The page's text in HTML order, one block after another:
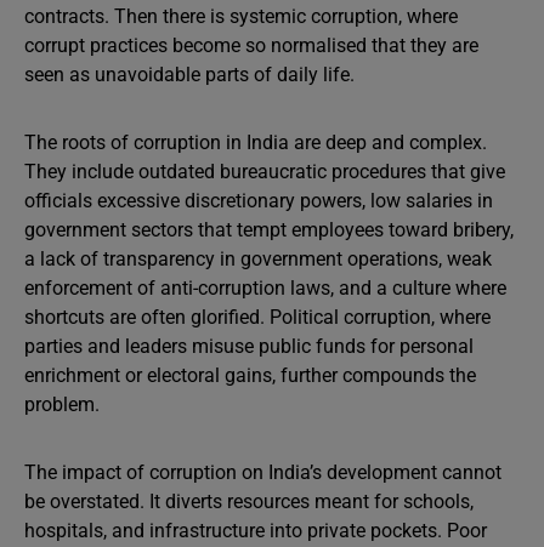
contracts. Then there is systemic corruption, where
corrupt practices become so normalised that they are
seen as unavoidable parts of daily life.
The roots of corruption in India are deep and complex.
They include outdated bureaucratic procedures that give
officials excessive discretionary powers, low salaries in
government sectors that tempt employees toward bribery,
a lack of transparency in government operations, weak
enforcement of anti-corruption laws, and a culture where
shortcuts are often glorified. Political corruption, where
parties and leaders misuse public funds for personal
enrichment or electoral gains, further compounds the
problem.
The impact of corruption on India’s development cannot
be overstated. It diverts resources meant for schools,
hospitals, and infrastructure into private pockets. Poor